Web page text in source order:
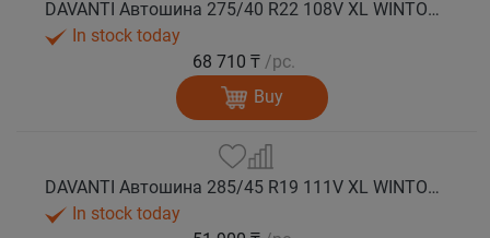
DAVANTI Автошина 275/40 R22 108V XL WINTOURA SUV зима
In stock today
68 710 ₸ /pc.
Buy
DAVANTI Автошина 285/45 R19 111V XL WINTOURA SUV зима
In stock today